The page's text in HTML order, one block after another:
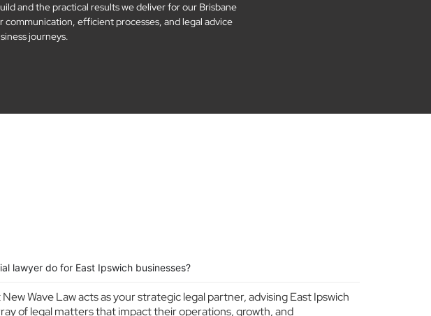
and the practical results we deliver for our Brisbane
efficient processes, and legal advice
journeys.
lawyer do for East Ipswich businesses?
Wave Law acts as your strategic legal partner, advising East Ipswich
of legal matters that impact their operations, growth, and